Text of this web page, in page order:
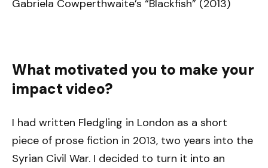
Gabriela Cowperthwaite’s “Blackfish” (2013)
What motivated you to make your
impact video?
I had written Fledgling in London as a short
piece of prose fiction in 2013, two years into the
Syrian Civil War. I decided to turn it into an